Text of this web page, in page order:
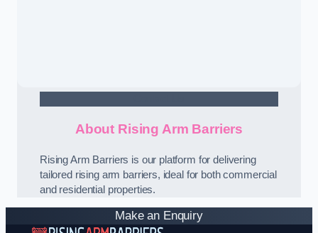
About Rising Arm Barriers
Rising Arm Barriers is our platform for delivering
tailored rising arm barriers, ideal for both commercial
and residential properties.
Make an Enquiry